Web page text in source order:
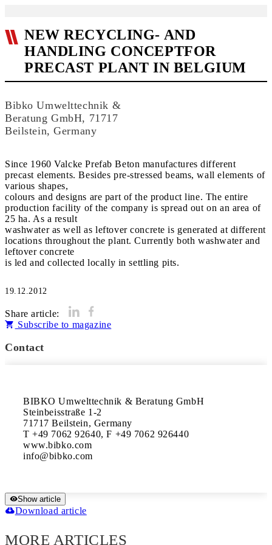
NEW RECYCLING- AND
HANDLING CONCEPTFOR
PRECAST PLANT IN BELGIUM
Bibko Umwelttechnik &
Beratung GmbH, 71717
Beilstein, Germany
Since 1960 Valcke Prefab Beton manufactures different
precast elements. Besides pre-stressed beams, wall elements of
various shapes,
colours and designs are part of the product line. The entire
production facility of the company is spread out on an area of
25 ha. As a result
washwater as well as leftover concrete is generated at different
locations throughout the plant. Currently both washwater and
leftover concrete
is led and collected locally in settling pits.
19.12.2012
Share article:
Subscribe to magazine
Contact
BIBKO Umwelttechnik & Beratung GmbH
Steinbeisstraße 1-2
71717 Beilstein, Germany
T +49 7062 92640, F +49 7062 926440
www.bibko.com
Show article
Download article
MORE ARTICLES